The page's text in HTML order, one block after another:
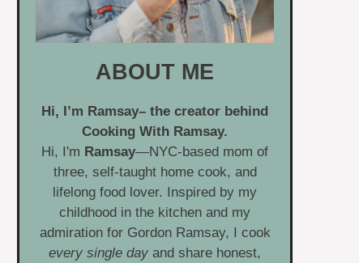
ABOUT ME
Hi, I’m Ramsay– the creator behind
Cooking With Ramsay.
Hi, I'm Ramsay—NYC-based mom of
three, self-taught home cook, and
lifelong food lover. Inspired by my
childhood in the kitchen and my
admiration for Gordon Ramsay, I cook
every single day and share honest,